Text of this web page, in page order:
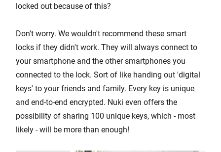
locked out because of this?
Don't worry. We wouldn't recommend these smart
locks if they didn't work. They will always connect to
your smartphone and the other smartphones you
connected to the lock. Sort of like handing out 'digital
keys' to your friends and family. Every key is unique
and end-to-end encrypted. Nuki even offers the
possibility of sharing 100 unique keys, which - most
likely - will be more than enough!